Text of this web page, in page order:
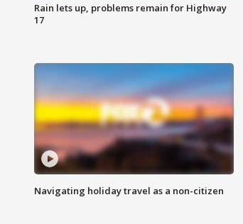
Rain lets up, problems remain for Highway
17
Navigating holiday travel as a non-citizen